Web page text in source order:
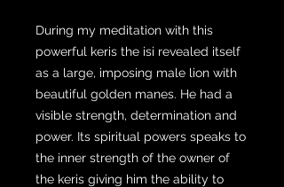
During my meditation with this
powerful keris the isi revealed itself
as a large, imposing male lion with
beautiful golden manes. He had a
visible strength, determination and
power. Its spiritual powers speaks to
the inner strength of the owner of
the keris giving him the ability to